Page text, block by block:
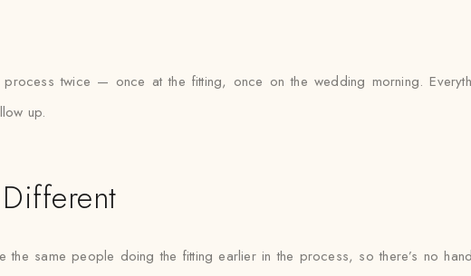
twice — once at the fitting, once on the wedding morning.
up.
the same people doing the fitting earlier in the process, so there’s no